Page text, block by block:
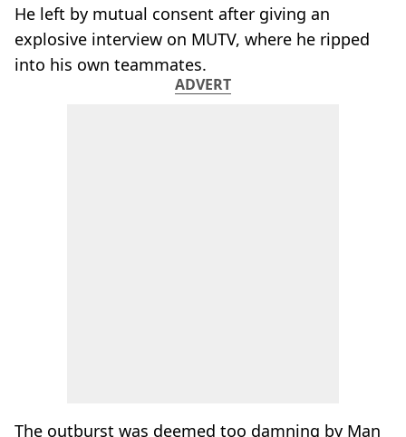
He left by mutual consent after giving an
explosive interview on MUTV, where he ripped
into his own teammates.
ADVERT
The outburst was deemed too damning by Man